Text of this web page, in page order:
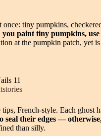
tiny pumpkins,
you paint tiny pumpkins,
at the pumpkin patch,
French-style. Each ghost
seal their edges —
than silly.